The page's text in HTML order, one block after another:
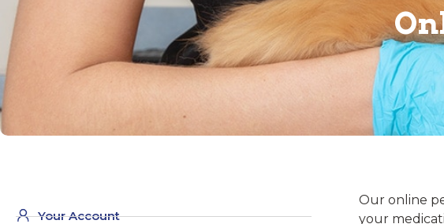
Your Account
Our online
your